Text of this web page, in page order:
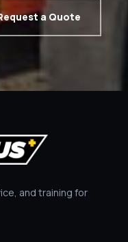
a Quote
and training for